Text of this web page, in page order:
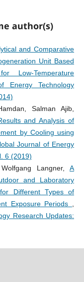
author(s)
and Comparative
Unit Based
Low-Temperature
Energy Technology
Salman Ajib,
and Analysis of
by Cooling using
Journal of Energy
6 (2019)
Langner,A
and Laboratory
Different Types of
Exposure Periods ,
Research Updates:
2026.